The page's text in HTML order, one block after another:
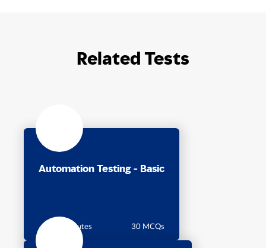
Related Tests
Automation Testing - Basic
45 minutes 30 MCQs